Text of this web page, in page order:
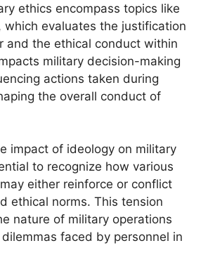
ethics encompass topics like
which evaluates the justification
and the ethical conduct within
military decision-making
actions taken during
the overall conduct of
impact of ideology on military
to recognize how various
either reinforce or conflict
ethical norms. This tension
nature of military operations
faced by personnel in